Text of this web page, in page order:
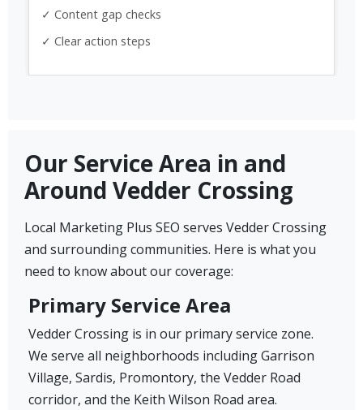
✓ Content gap checks
✓ Clear action steps
Our Service Area in and
Around Vedder Crossing
Local Marketing Plus SEO serves Vedder Crossing
and surrounding communities. Here is what you
need to know about our coverage:
Primary Service Area
Vedder Crossing is in our primary service zone.
We serve all neighborhoods including Garrison
Village, Sardis, Promontory, the Vedder Road
corridor, and the Keith Wilson Road area.